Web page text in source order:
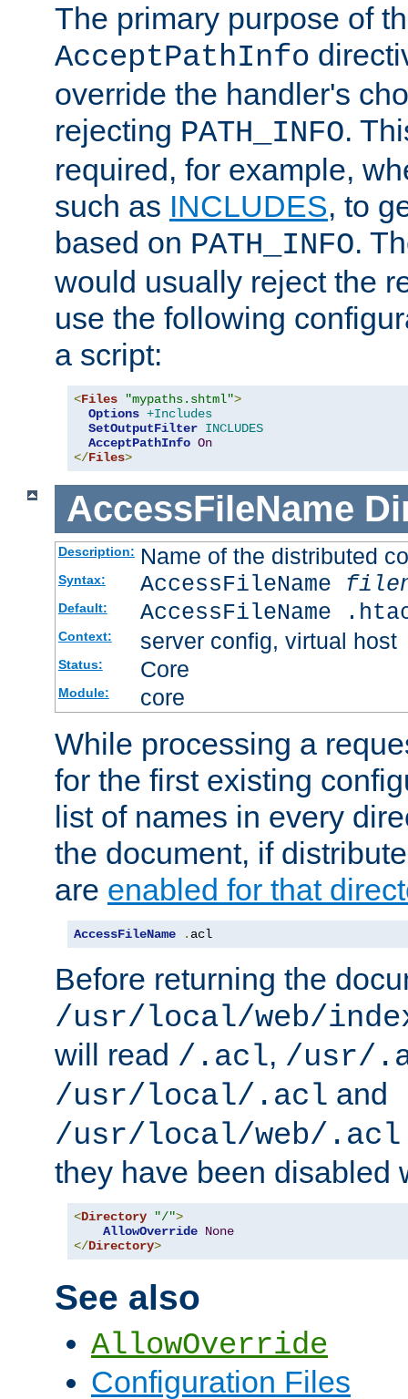
The primary purpose of
AcceptPathInfo
override the handler's
rejecting PATH_INFO.
required, for example,
such as INCLUDES, to
based on PATH_INFO.
would usually reject the
use the following
a script:
<Files "mypaths.shtml">
Options +Includes
SetOutputFilter INCLUDES
AcceptPathInfo On
</Files>
AccessFileName
Description: Name of the distributed
Syntax: AccessFileName
Default: AccessFileName
Context: server config, virtual host
Status: Core
Module: core
While processing a
for the first existing
list of names in every
the document, if
are enabled for that
AccessFileName . acl
Before returning the
/usr/local/web/
will read /.acl, /usr/
/usr/local/.acl and
/usr/local/web/.acl
they have been disabled
<Directory "/">
AllowOverride None
</Directory>
See also
AllowOverride
Configuration Files